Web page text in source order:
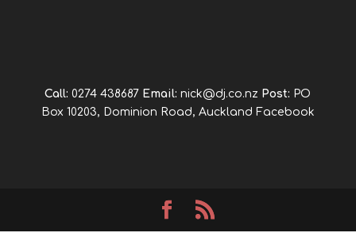
Call: 0274 438687 Email: nick@dj.co.nz Post: PO
Box 10203, Dominion Road, Auckland Facebook